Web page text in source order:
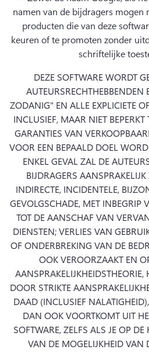
namen van de bijdragers
producten die van deze
keuren of te promoten zonder
schriftelijke
DEZE SOFTWARE WORDT
AUTEURSRECHTHEBBENDEN
ZODANIG" EN ALLE EXPLICIETE
INCLUSIEF, MAAR NIET BEPERKT
GARANTIES VAN
VOOR EEN BEPAALD DOEL
ENKEL GEVAL ZAL DE
BIJDRAGERS
INDIRECTE, INCIDENTELE,
GEVOLGSCHADE, MET INBEGRIP
TOT DE AANSCHAF VAN
DIENSTEN; VERLIES VAN
OF ONDERBREKING VAN DE
OOK VEROORZAAKT EN
AANSPRAKELIJKHEIDSTHEORIE,
DOOR STRIKTE
DAAD (INCLUSIEF
DAN OOK VOORTKOMT UIT
SOFTWARE, ZELFS ALS JE OP
VAN DE MOGELIJKHEID VAN